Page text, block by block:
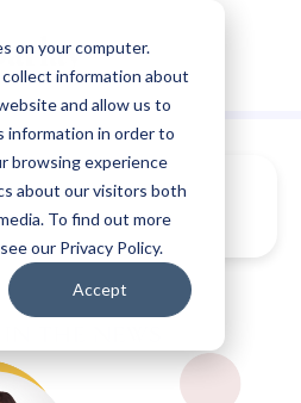
on your computer.
information about
and allow us to
information in order to
browsing experience
about our visitors both
To find out more
our Privacy Policy.
Accept